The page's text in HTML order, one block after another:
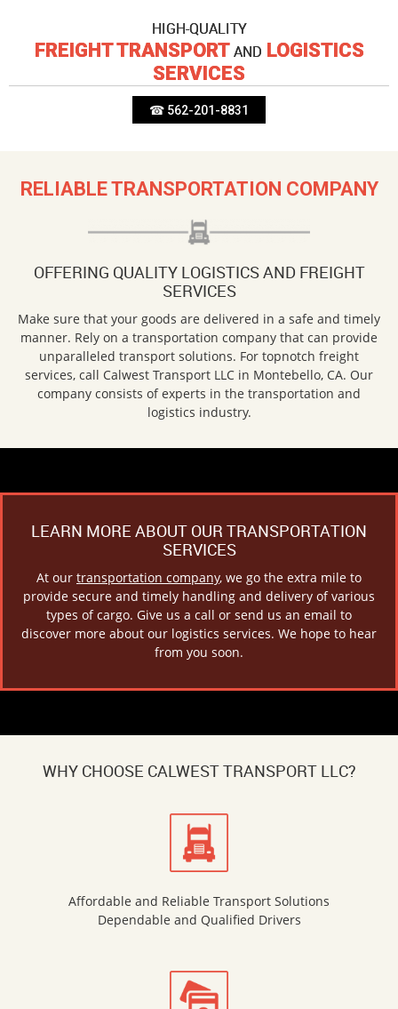
HIGH-QUALITY
FREIGHT TRANSPORTAND LOGISTICS
SERVICES
☎ 562-201-8831
RELIABLE TRANSPORTATION COMPANY
OFFERING QUALITY LOGISTICS AND FREIGHT
SERVICES
Make sure that your goods are delivered in a safe and timely
manner. Rely on a transportation company that can provide
unparalleled transport solutions. For topnotch freight
services, call Calwest Transport LLC in Montebello, CA. Our
company consists of experts in the transportation and
logistics industry.
LEARN MORE ABOUT OUR TRANSPORTATION
SERVICES
At our transportation company, we go the extra mile to
provide secure and timely handling and delivery of various
types of cargo. Give us a call or send us an email to
discover more about our logistics services. We hope to hear
from you soon.
WHY CHOOSE CALWEST TRANSPORT LLC?
Affordable and Reliable Transport Solutions
Dependable and Qualified Drivers